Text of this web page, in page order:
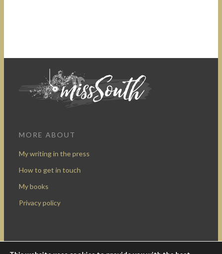
MORE ABOUT
My writing in the press
How to get in touch
My books
Privacy policy